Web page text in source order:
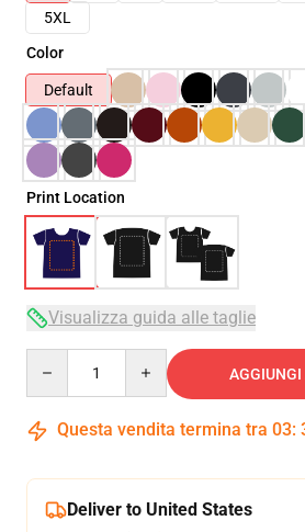
5XL
Color
Default
Print Location
Visualizza guida alle taglie
AGGIUNGI
Questa vendita termina tra 03:
Deliver to United States